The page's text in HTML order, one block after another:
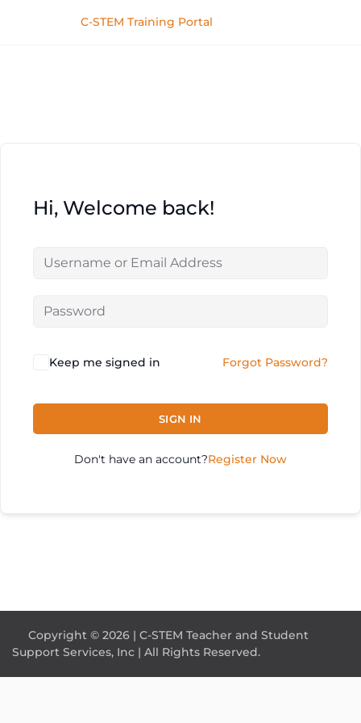
C-STEM Training Portal
Hi, Welcome back!
Keep me signed in Forgot Password?
SIGN IN
Don't have an account?Register Now
Copyright © 2026 | C-STEM Teacher and Student
Support Services, Inc | All Rights Reserved.